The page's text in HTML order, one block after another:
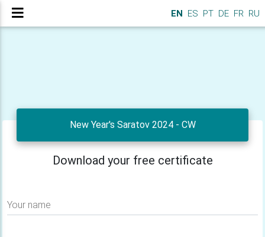
EN ES PT DE FR RU
New Year's Saratov 2024 - CW
Download your free certificate
Your name